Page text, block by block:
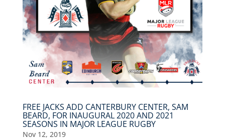
FREE JACKS ADD CANTERBURY CENTER, SAM
BEARD, FOR INAUGURAL 2020 AND 2021
SEASONS IN MAJOR LEAGUE RUGBY
Nov 12, 2019